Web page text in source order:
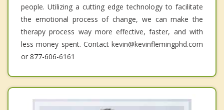
people. Utilizing a cutting edge technology to facilitate
the emotional process of change, we can make the
therapy process way more effective, faster, and with
less money spent. Contact kevin@kevinflemingphd.com
or 877-606-6161